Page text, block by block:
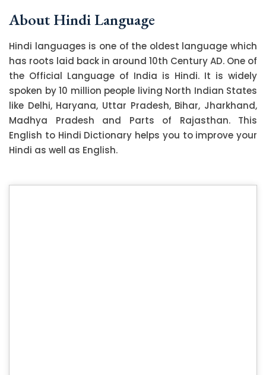
About Hindi Language
Hindi languages is one of the oldest language which
has roots laid back in around 10th Century AD. One of
the Official Language of India is Hindi. It is widely
spoken by 10 million people living North Indian States
like Delhi, Haryana, Uttar Pradesh, Bihar, Jharkhand,
Madhya Pradesh and Parts of Rajasthan. This
English to Hindi Dictionary helps you to improve your
Hindi as well as English.